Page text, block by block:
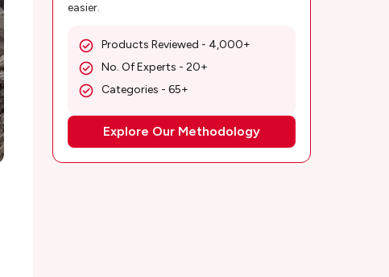
easier.
Products Reviewed - 4,000+
No. Of Experts - 20+
Categories - 65+
Explore Our Methodology